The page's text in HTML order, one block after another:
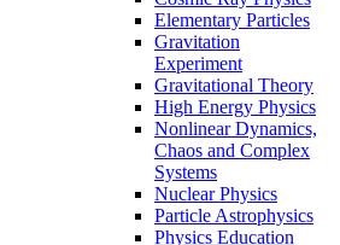
Elementary Particles
Gravitation
Experiment
Gravitational Theory
High Energy Physics
Nonlinear Dynamics,
Chaos and Complex
Systems
Nuclear Physics
Particle Astrophysics
Physics Education